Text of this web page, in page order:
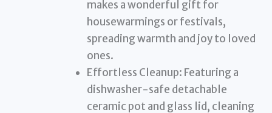
makes a wonderful gift for
housewarmings or festivals,
spreading warmth and joy to loved
ones.
Effortless Cleanup: Featuring a
dishwasher-safe detachable
ceramic pot and glass lid, cleaning